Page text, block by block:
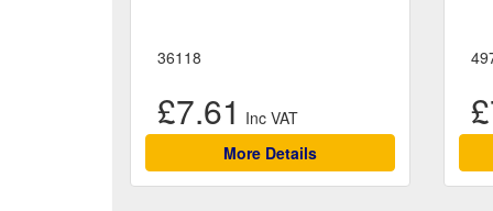
36118
£7.61
More Details